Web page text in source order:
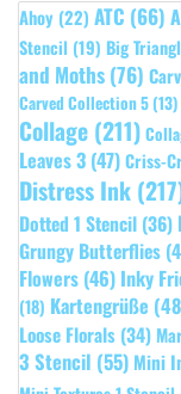
Ahoy (22) ATC (66)
Stencil (19) Big
and Moths(76)
Carved Collection 5 (13)
Collage (211)
Leaves 3 (47)Criss-
Distress Ink
Dotted 1 Stencil (36)
Grungy Butterflies
Flowers (46) Inky
(18) Kartengrüße
Loose Florals (34)
3 Stencil (55) Mini